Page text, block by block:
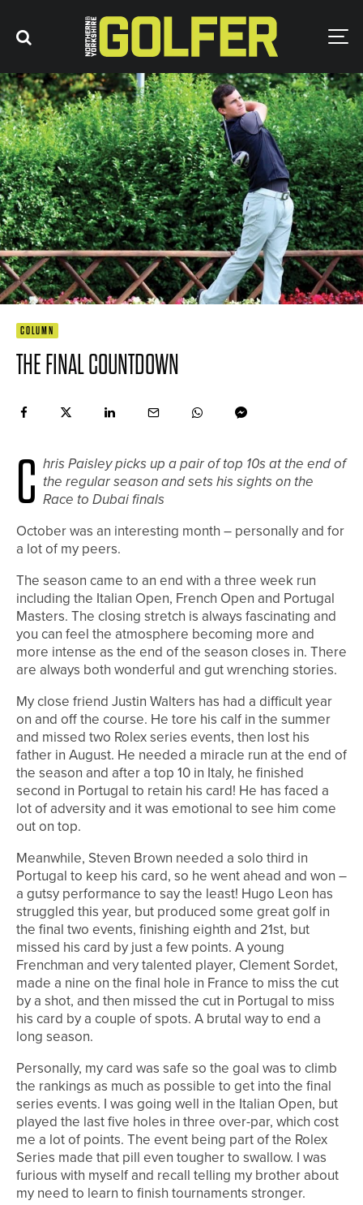
COLUMN
THE FINAL COUNTDOWN
C hris Paisley picks up a pair of top 10s at the end of
the regular season and sets his sights on the
Race to Dubai finals
October was an interesting month – personally and for
a lot of my peers.
The season came to an end with a three week run
including the Italian Open, French Open and Portugal
Masters. The closing stretch is always fascinating and
you can feel the atmosphere becoming more and
more intense as the end of the season closes in. There
are always both wonderful and gut wrenching stories.
My close friend Justin Walters has had a difficult year
on and off the course. He tore his calf in the summer
and missed two Rolex series events, then lost his
father in August. He needed a miracle run at the end of
the season and after a top 10 in Italy, he finished
second in Portugal to retain his card! He has faced a
lot of adversity and it was emotional to see him come
out on top.
Meanwhile, Steven Brown needed a solo third in
Portugal to keep his card, so he went ahead and won –
a gutsy performance to say the least! Hugo Leon has
struggled this year, but produced some great golf in
the final two events, finishing eighth and 21st, but
missed his card by just a few points. A young
Frenchman and very talented player, Clement Sordet,
made a nine on the final hole in France to miss the cut
by a shot, and then missed the cut in Portugal to miss
his card by a couple of spots. A brutal way to end a
long season.
Personally, my card was safe so the goal was to climb
the rankings as much as possible to get into the final
series events. I was going well in the Italian Open, but
played the last five holes in three over-par, which cost
me a lot of points. The event being part of the Rolex
Series made that pill even tougher to swallow. I was
furious with myself and recall telling my brother about
my need to learn to finish tournaments stronger.